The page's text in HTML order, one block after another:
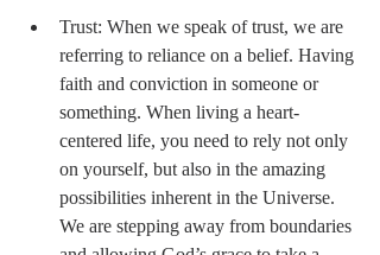
Trust: When we speak of trust, we are
referring to reliance on a belief. Having
faith and conviction in someone or
something. When living a heart-
centered life, you need to rely not only
on yourself, but also in the amazing
possibilities inherent in the Universe.
We are stepping away from boundaries